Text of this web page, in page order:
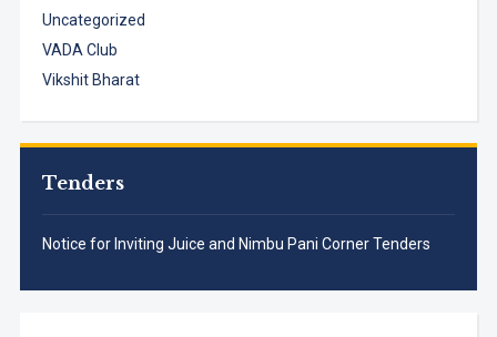
Uncategorized
VADA Club
Vikshit Bharat
Tenders
Notice for Inviting Juice and Nimbu Pani Corner Tenders